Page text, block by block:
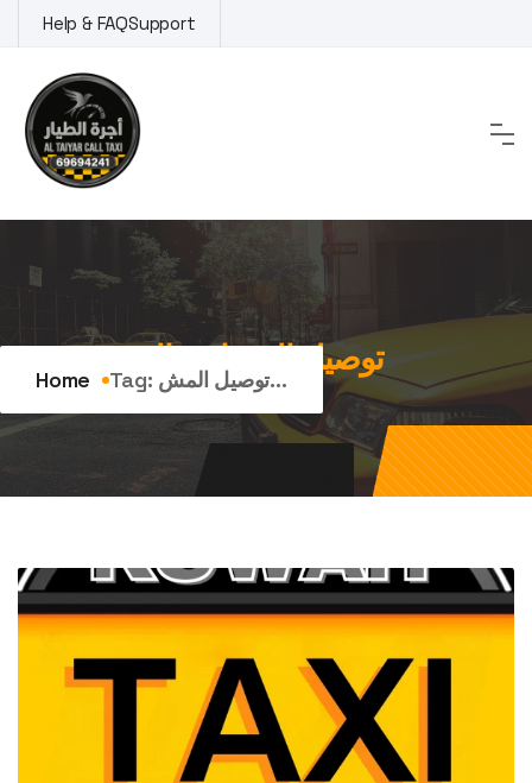
to
content
Help & FAQSupport
Tag:توصيل المشاوير اليومية
Home Tag: توصيل المش...